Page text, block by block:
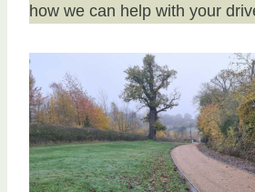
how we can help with your